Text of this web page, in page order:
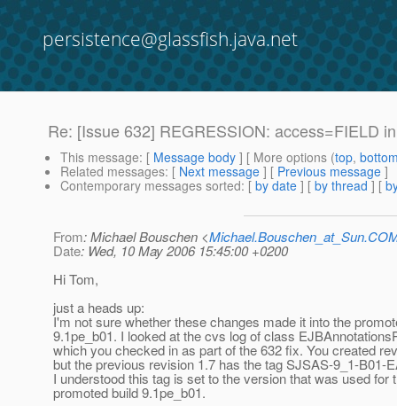
persistence@glassfish.java.net
Re: [Issue 632] REGRESSION: access=FIELD
This message: [ Message body ] [ More options (top,
Related messages: [ Next message ] [ Previous message ]
Contemporary messages sorted: [ by date ] [ by thread ] [
From: Michael Bouschen <
Date: Wed, 10 May 2006 15:45:00 +0200
Hi Tom,
just a heads up:
I'm not sure whether these changes made it into the
9.1pe_b01. I looked at the cvs log of class
which you checked in as part of the 632 fix. You created
but the previous revision 1.7 has the tag SJSAS-9_1-B01-
I understood this tag is set to the version that was used for
promoted build 9.1pe_b01.